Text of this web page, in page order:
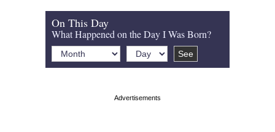
On This Day
What Happened on the Day I Was Born?